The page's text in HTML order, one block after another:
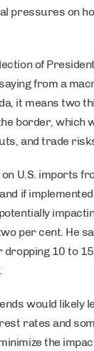
pressures on
of
from a
it means two
border, which
and trade
U.S. imports
if
per cent. He
dropping 10 to
would likely
rates and
the